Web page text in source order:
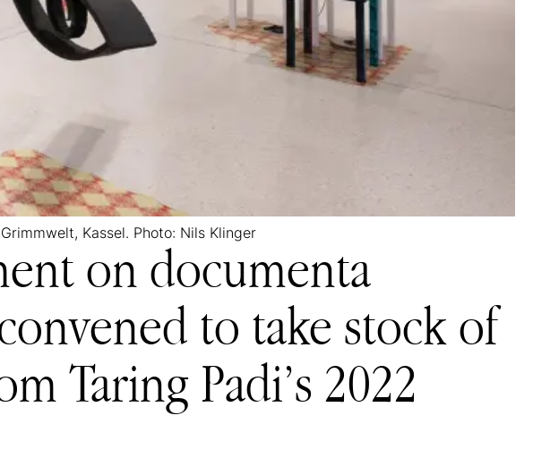
Kassel. Photo: Nils Klinger
on documenta
to take stock of
Taring Padi’s 2022